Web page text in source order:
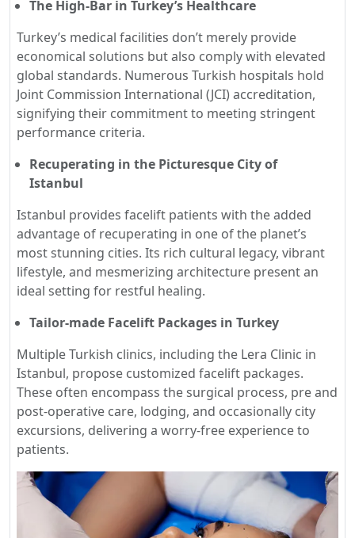
The High-Bar in Turkey’s Healthcare
Turkey’s medical facilities don’t merely provide
economical solutions but also comply with elevated
global standards. Numerous Turkish hospitals hold
Joint Commission International (JCI) accreditation,
signifying their commitment to meeting stringent
performance criteria.
Recuperating in the Picturesque City of
Istanbul
Istanbul provides facelift patients with the added
advantage of recuperating in one of the planet’s
most stunning cities. Its rich cultural legacy, vibrant
lifestyle, and mesmerizing architecture present an
ideal setting for restful healing.
Tailor-made Facelift Packages in Turkey
Multiple Turkish clinics, including the Lera Clinic in
Istanbul, propose customized facelift packages.
These often encompass the surgical process, pre and
post-operative care, lodging, and occasionally city
excursions, delivering a worry-free experience to
patients.